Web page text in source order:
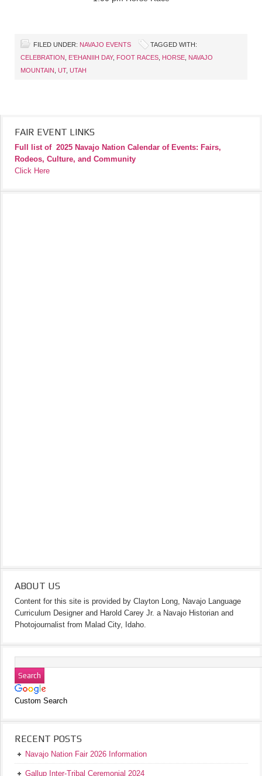
FILED UNDER: NAVAJO EVENTS
TAGGED WITH:
CELEBRATION
E’EHANIIH DAY, FOOT RACES HORSE NAVAJO
MOUNTAIN UT, UTAH
FAIR EVENT LINKS
Full list of 2025 Navajo Nation Calendar of Events: Fairs,
Rodeos, Culture, and Community
Click Here
ABOUT US
Content for this site is provided by Clayton Long, Navajo Language
Curriculum Designer and Harold Carey Jr. a Navajo Historian and
Photojournalist from Malad City, Idaho.
Custom Search
RECENT POSTS
Navajo Nation Fair 2026 Information
Gallup Inter-Tribal Ceremonial 2024